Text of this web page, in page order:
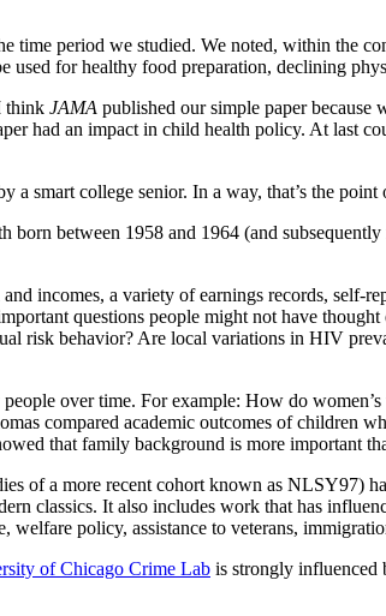
time period we studied. We noted, within the
for healthy food preparation, declining
think JAMA published our simple paper
had an impact in child health policy. At last
a smart college senior. In a way, that’s the
between 1958 and 1964 (and
incomes, a variety of earnings records, self-
questions people might not have
risk behavior? Are local variations in HIV
over time. For example: How do
compared academic outcomes of children
that family background is more important
of a more recent cohort known as NLSY97)
classics. It also includes work that has
policy, assistance to veterans,
of Chicago Crime Lab is strongly influenced